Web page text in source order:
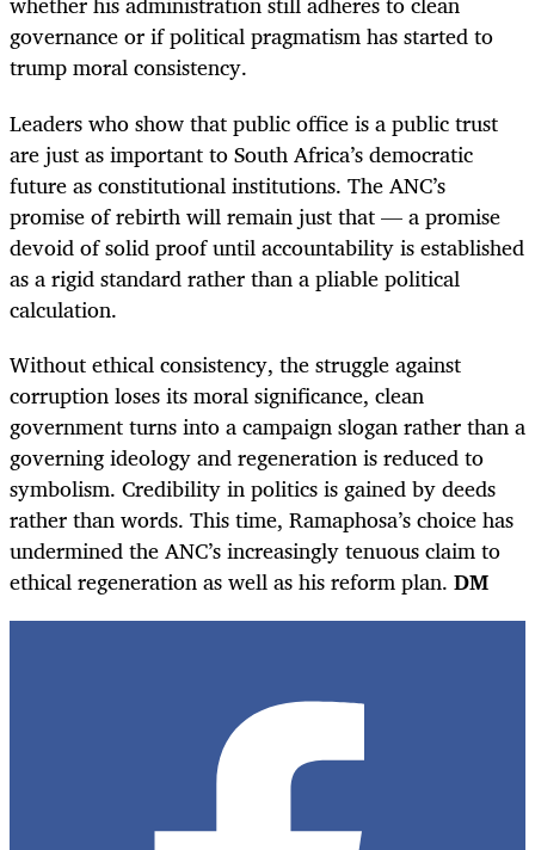
governance or if political pragmatism has started to
trump moral consistency.
Leaders who show that public office is a public trust
are just as important to South Africa’s democratic
future as constitutional institutions. The ANC’s
promise of rebirth will remain just that — a promise
devoid of solid proof until accountability is established
as a rigid standard rather than a pliable political
calculation.
Without ethical consistency, the struggle against
corruption loses its moral significance, clean
government turns into a campaign slogan rather than a
governing ideology and regeneration is reduced to
symbolism. Credibility in politics is gained by deeds
rather than words. This time, Ramaphosa’s choice has
undermined the ANC’s increasingly tenuous claim to
ethical regeneration as well as his reform plan. DM